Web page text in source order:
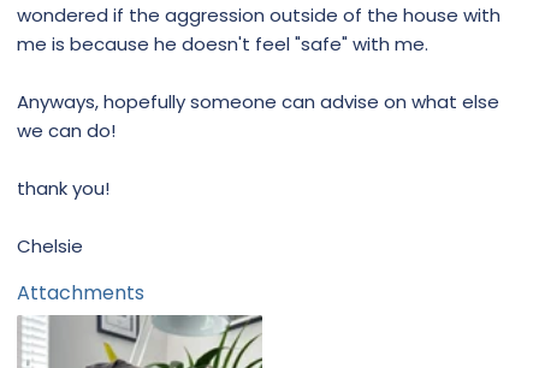
wondered if the aggression outside of the house with
me is because he doesn't feel "safe" with me.
Anyways, hopefully someone can advise on what else
we can do!
thank you!
Chelsie
Attachments